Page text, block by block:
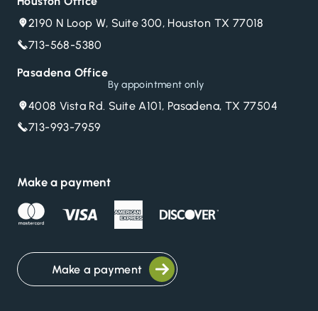
2190 N Loop W, Suite 300, Houston TX 77018
713-568-5380
Pasadena Office
By appointment only
4008 Vista Rd. Suite A101, Pasadena, TX 77504
713-993-7959
Make a payment
Make a payment